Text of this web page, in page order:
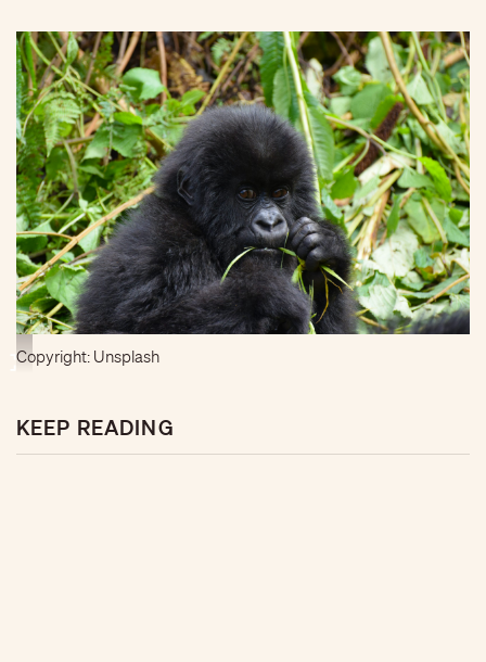
Copyright: Unsplash
KEEP READING